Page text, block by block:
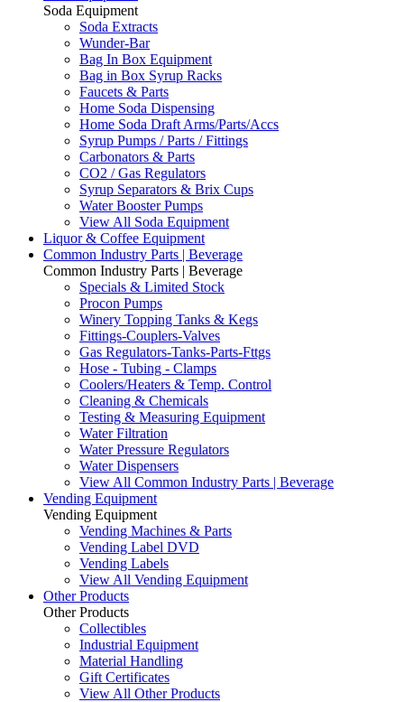
Soda Equipment
Soda Extracts
Wunder-Bar
Bag In Box Equipment
Bag in Box Syrup Racks
Faucets & Parts
Home Soda Dispensing
Home Soda Draft Arms/Parts/Accs
Syrup Pumps / Parts / Fittings
Carbonators & Parts
CO2 / Gas Regulators
Syrup Separators & Brix Cups
Water Booster Pumps
View All Soda Equipment
Liquor & Coffee Equipment
Common Industry Parts | Beverage
Common Industry Parts | Beverage
Specials & Limited Stock
Procon Pumps
Winery Topping Tanks & Kegs
Fittings-Couplers-Valves
Gas Regulators-Tanks-Parts-Fttgs
Hose - Tubing - Clamps
Coolers/Heaters & Temp. Control
Cleaning & Chemicals
Testing & Measuring Equipment
Water Filtration
Water Pressure Regulators
Water Dispensers
View All Common Industry Parts | Beverage
Vending Equipment
Vending Equipment
Vending Machines & Parts
Vending Label DVD
Vending Labels
View All Vending Equipment
Other Products
Other Products
Collectibles
Industrial Equipment
Material Handling
Gift Certificates
View All Other Products